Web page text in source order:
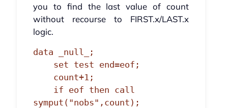
you to find the last value of count
without recourse to FIRST.x/LAST.x
logic.
data _null_;
symput("nobs",count);